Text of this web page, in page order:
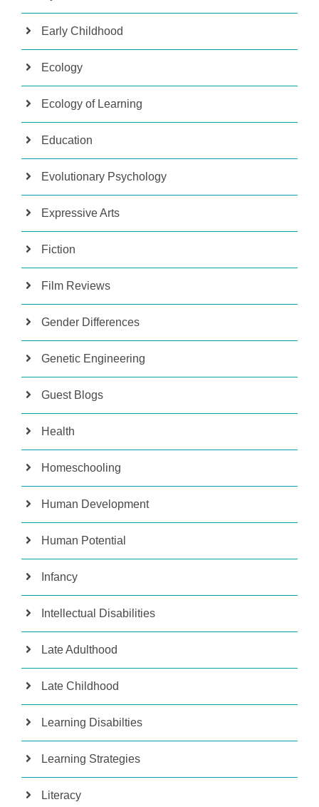
Early Childhood
Ecology
Ecology of Learning
Education
Evolutionary Psychology
Expressive Arts
Fiction
Film Reviews
Gender Differences
Genetic Engineering
Guest Blogs
Health
Homeschooling
Human Development
Human Potential
Infancy
Intellectual Disabilities
Late Adulthood
Late Childhood
Learning Disabilties
Learning Strategies
Literacy